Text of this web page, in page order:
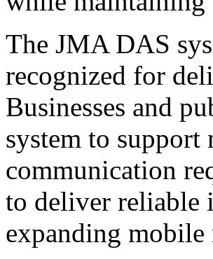
The JMA DAS
recognized for
Businesses and
system to
communication
to deliver reliable
expanding mobile